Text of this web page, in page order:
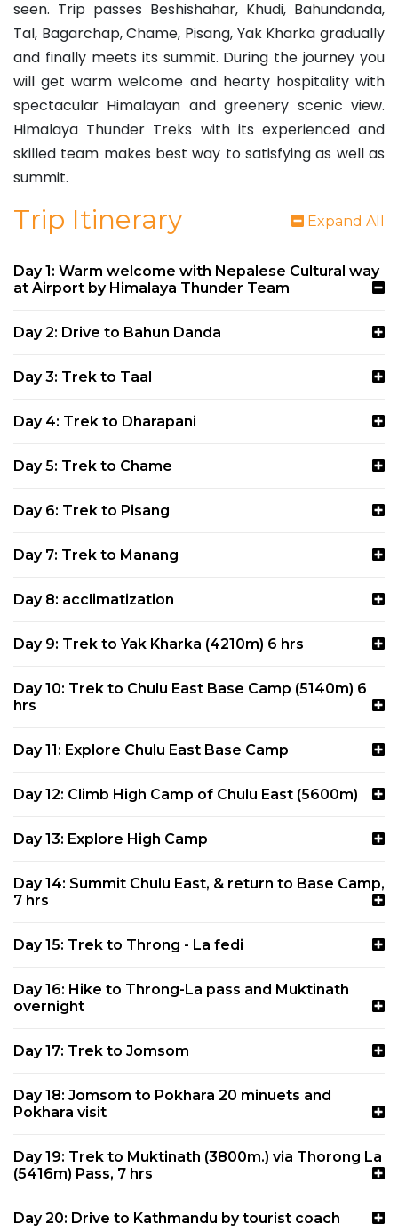
seen. Trip passes Beshishahar, Khudi, Bahundanda,
Tal, Bagarchap, Chame, Pisang, Yak Kharka gradually
and finally meets its summit. During the journey you
will get warm welcome and hearty hospitality with
spectacular Himalayan and greenery scenic view.
Himalaya Thunder Treks with its experienced and
skilled team makes best way to satisfying as well as
summit.
Trip Itinerary Expand All
Day 1: Warm welcome with Nepalese Cultural way
at Airport by Himalaya Thunder Team
Day 2: Drive to Bahun Danda
Day 3: Trek to Taal
Day 4: Trek to Dharapani
Day 5: Trek to Chame
Day 6: Trek to Pisang
Day 7: Trek to Manang
Day 8: acclimatization
Day 9: Trek to Yak Kharka (4210m) 6 hrs
Day 10: Trek to Chulu East Base Camp (5140m) 6
hrs
Day 11: Explore Chulu East Base Camp
Day 12: Climb High Camp of Chulu East (5600m)
Day 13: Explore High Camp
Day 14: Summit Chulu East, & return to Base Camp,
7 hrs
Day 15: Trek to Throng - La fedi
Day 16: Hike to Throng-La pass and Muktinath
overnight
Day 17: Trek to Jomsom
Day 18: Jomsom to Pokhara 20 minuets and
Pokhara visit
Day 19: Trek to Muktinath (3800m.) via Thorong La
(5416m) Pass, 7 hrs
Day 20: Drive to Kathmandu by tourist coach